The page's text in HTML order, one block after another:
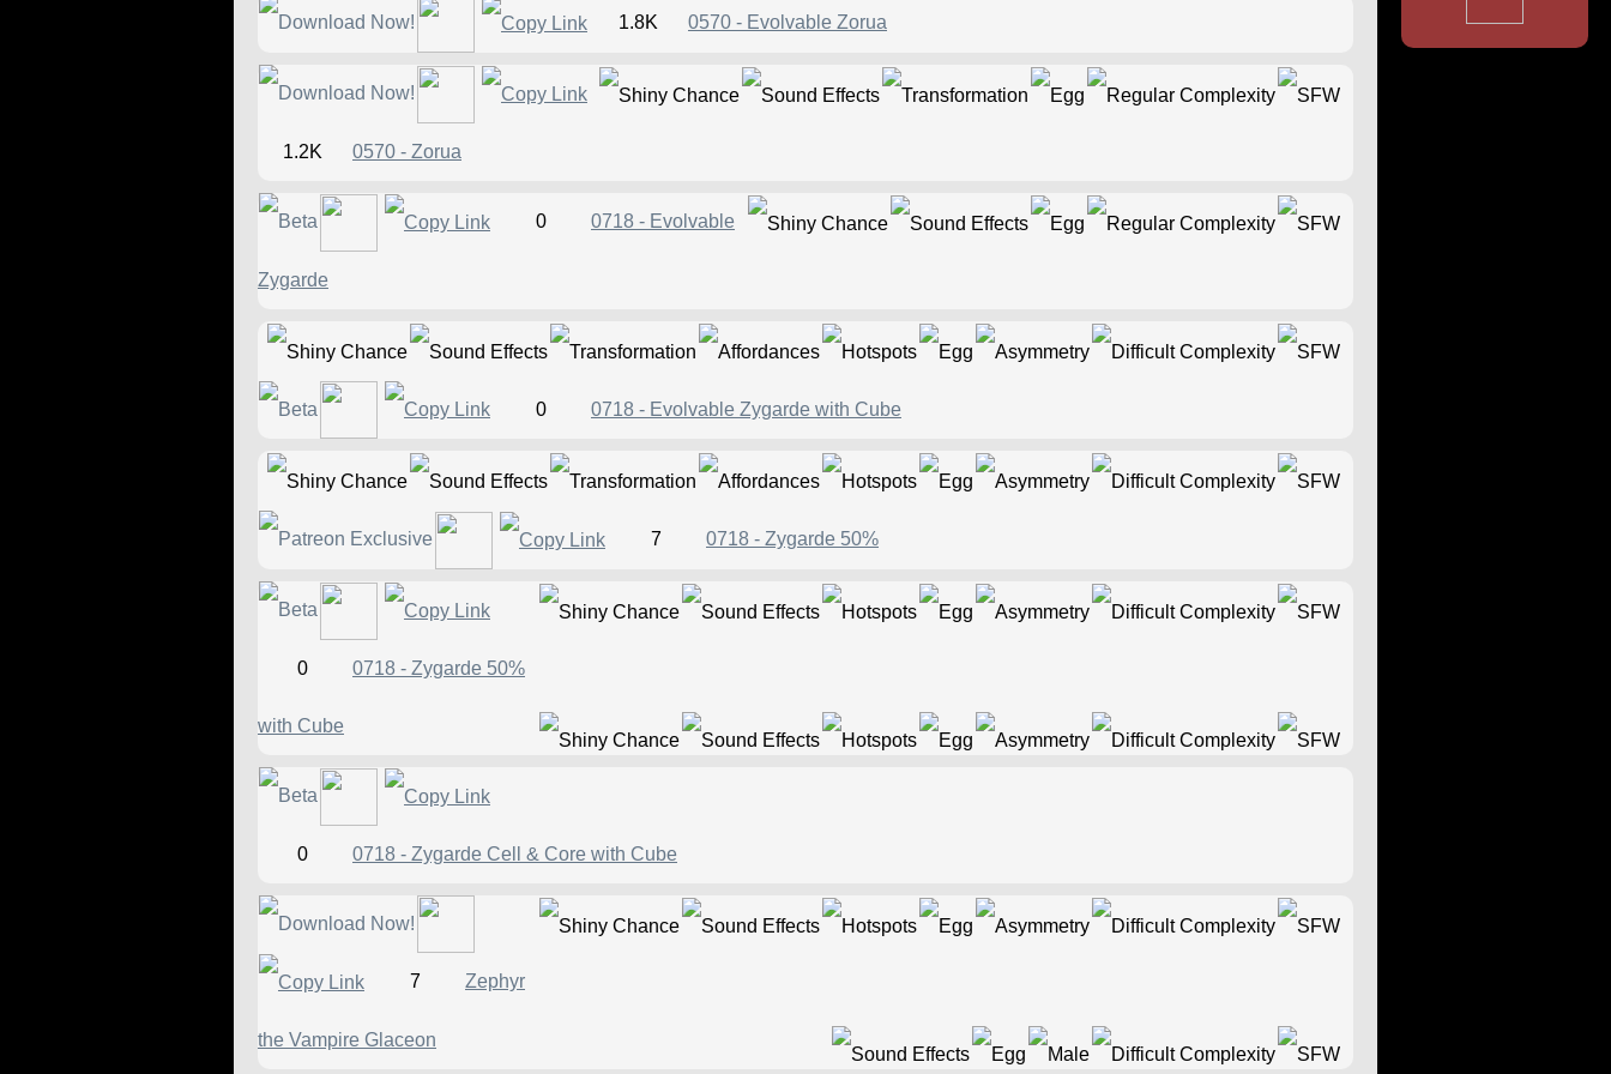
1.8K 0570 - Evolvable Zorua
1.2K 0570 - Zorua
0 0718 - Evolvable
Zygarde
0 0718 - Evolvable Zygarde with Cube
7 0718 - Zygarde 50%
0 0718 - Zygarde 50%
with Cube
0 0718 - Zygarde Cell & Core with Cube
7 Zephyr
the Vampire Glaceon